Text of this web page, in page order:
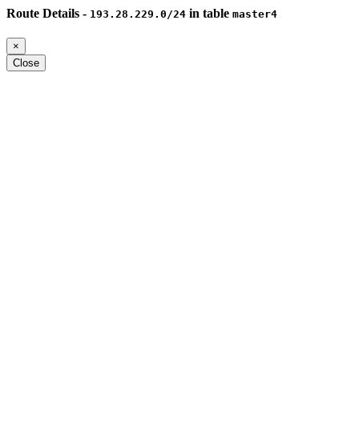
Route Details - 193.28.229.0/24 in table master4
×
Close